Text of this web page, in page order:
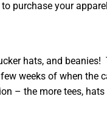
purchase your
hats, and
weeks of when the
– the more tees, hats